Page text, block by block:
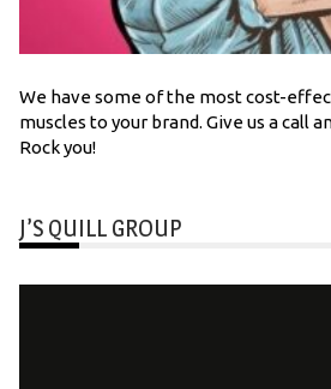
We have some of the most cost-
muscles to your brand. Give us a call
Rock you!
J’S QUILL GROUP